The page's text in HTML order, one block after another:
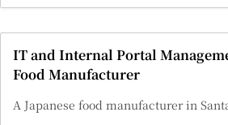
IT and Internal Portal
Food Manufacturer
A Japanese food manufacturer in